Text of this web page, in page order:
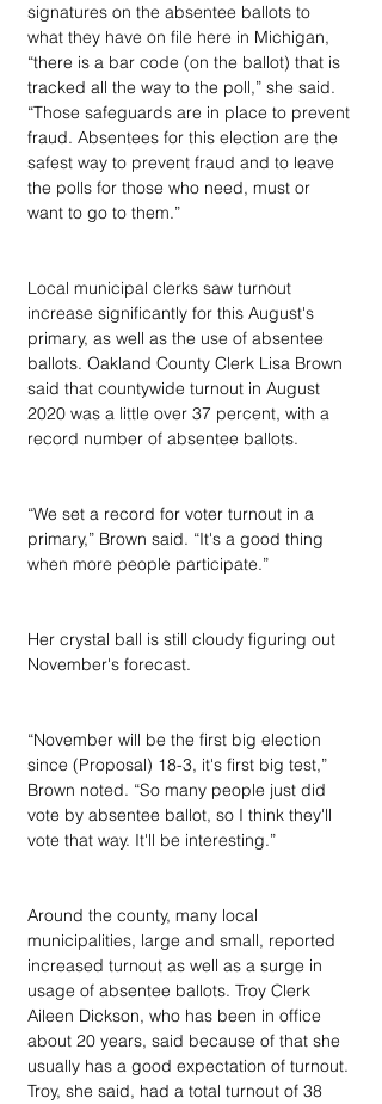
signatures on the absentee ballots to
what they have on file here in Michigan,
“there is a bar code (on the ballot) that is
tracked all the way to the poll,” she said.
“Those safeguards are in place to prevent
fraud. Absentees for this election are the
safest way to prevent fraud and to leave
the polls for those who need, must or
want to go to them.”
Local municipal clerks saw turnout
increase significantly for this August's
primary, as well as the use of absentee
ballots. Oakland County Clerk Lisa Brown
said that countywide turnout in August
2020 was a little over 37 percent, with a
record number of absentee ballots.
“We set a record for voter turnout in a
primary,” Brown said. “It's a good thing
when more people participate.”
Her crystal ball is still cloudy figuring out
November's forecast.
“November will be the first big election
since (Proposal) 18-3, it's first big test,”
Brown noted. “So many people just did
vote by absentee ballot, so I think they'll
vote that way. It'll be interesting.”
Around the county, many local
municipalities, large and small, reported
increased turnout as well as a surge in
usage of absentee ballots. Troy Clerk
Aileen Dickson, who has been in office
about 20 years, said because of that she
usually has a good expectation of turnout.
Troy, she said, had a total turnout of 38